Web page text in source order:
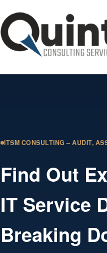
ITSM CONSULTING – AUDIT,
Find Out
IT Service
Breaking